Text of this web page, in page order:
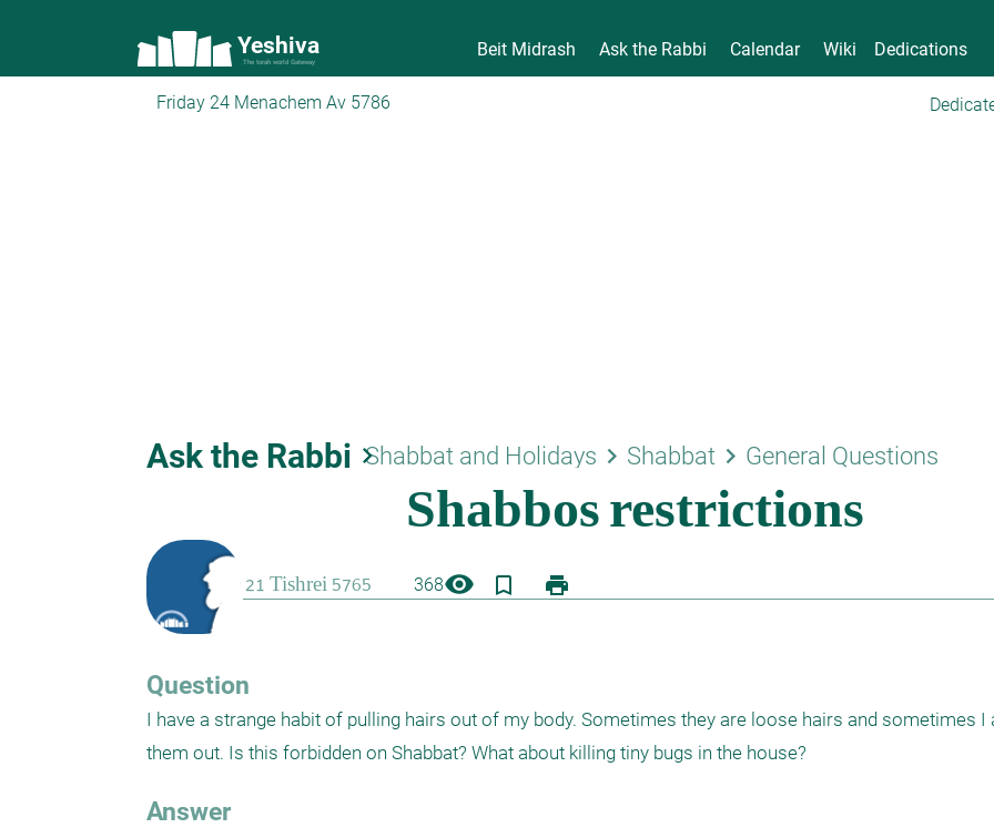
Yeshiva
The torah world Gateway
Beit Midrash Ask the Rabbi Calendar Wiki Dedications
Friday 24 Menachem Av 5786
Ask the Rabbi keyboard_arrow_right
Shabbat and Holidays keyboard_arrow_right Shabbat keyboard_arrow_right General Questions
368visibility bookmark_border print
Question
I have a strange habit of pulling hairs out of my body. Sometimes they are loose hairs and sometimes I
them out. Is this forbidden on Shabbat? What about killing tiny bugs in the house?
Answer